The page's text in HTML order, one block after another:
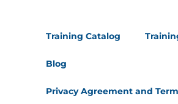
Training Catalog
Blog
Privacy Agreement and